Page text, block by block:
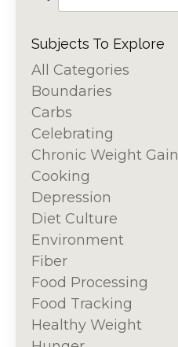
Subjects To Explore
All Categories
Boundaries
Carbs
Celebrating
Chronic Weight Gain
Cooking
Depression
Diet Culture
Environment
Fiber
Food Processing
Food Tracking
Healthy Weight